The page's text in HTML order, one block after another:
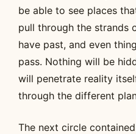
be able to see places
pull through the strands
have past, and even
pass. Nothing will be
will penetrate reality
through the different
The next circle